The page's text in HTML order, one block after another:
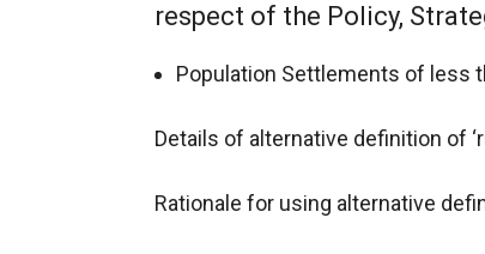
respect of the Policy,
Population Settlements of less
Details of alternative definition of
Rationale for using alternative